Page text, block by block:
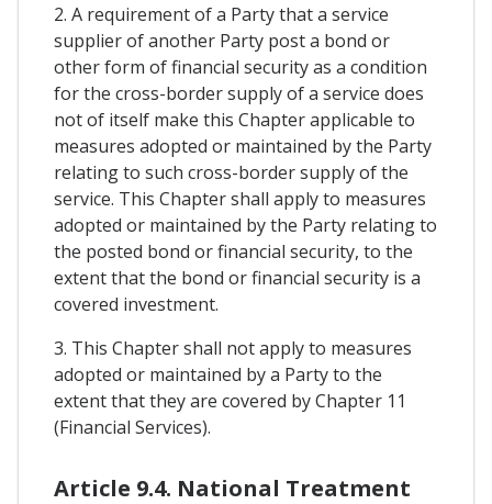
2. A requirement of a Party that a service
supplier of another Party post a bond or
other form of financial security as a condition
for the cross-border supply of a service does
not of itself make this Chapter applicable to
measures adopted or maintained by the Party
relating to such cross-border supply of the
service. This Chapter shall apply to measures
adopted or maintained by the Party relating to
the posted bond or financial security, to the
extent that the bond or financial security is a
covered investment.
3. This Chapter shall not apply to measures
adopted or maintained by a Party to the
extent that they are covered by Chapter 11
(Financial Services).
Article 9.4. National Treatment